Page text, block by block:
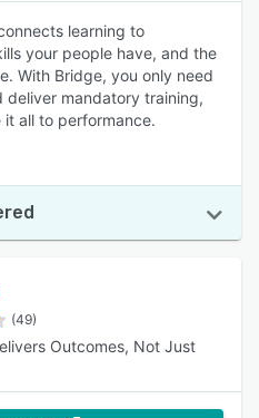
learning to
your people have, and the
With Bridge, you only need
deliver mandatory training,
all to performance.
(49)
Outcomes, Not Just